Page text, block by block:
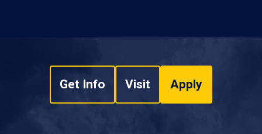
Get Info Visit Apply